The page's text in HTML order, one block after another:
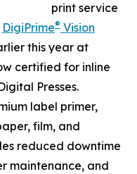
print service
DigiPrime® Vision
this year at
certified for inline
Presses.
label primer,
film, and
reduced downtime
maintenance, and